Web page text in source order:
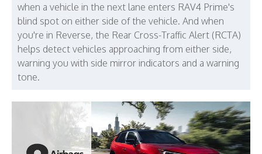
when a vehicle in the next lane enters RAV4 Prime's
blind spot on either side of the vehicle. And when
you're in Reverse, the Rear Cross-Traffic Alert (RCTA)
helps detect vehicles approaching from either side,
warning you with side mirror indicators and a warning
tone.